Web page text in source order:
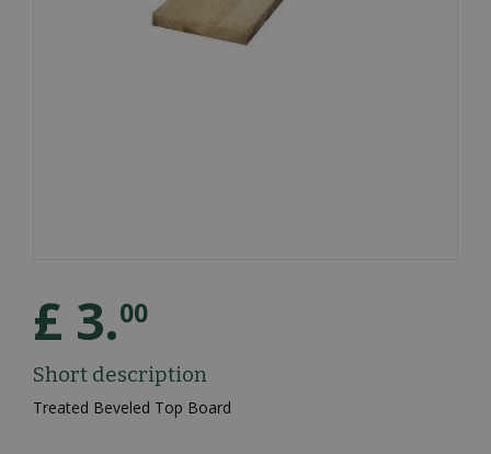
£ 3.00
Short description
Treated Beveled Top Board